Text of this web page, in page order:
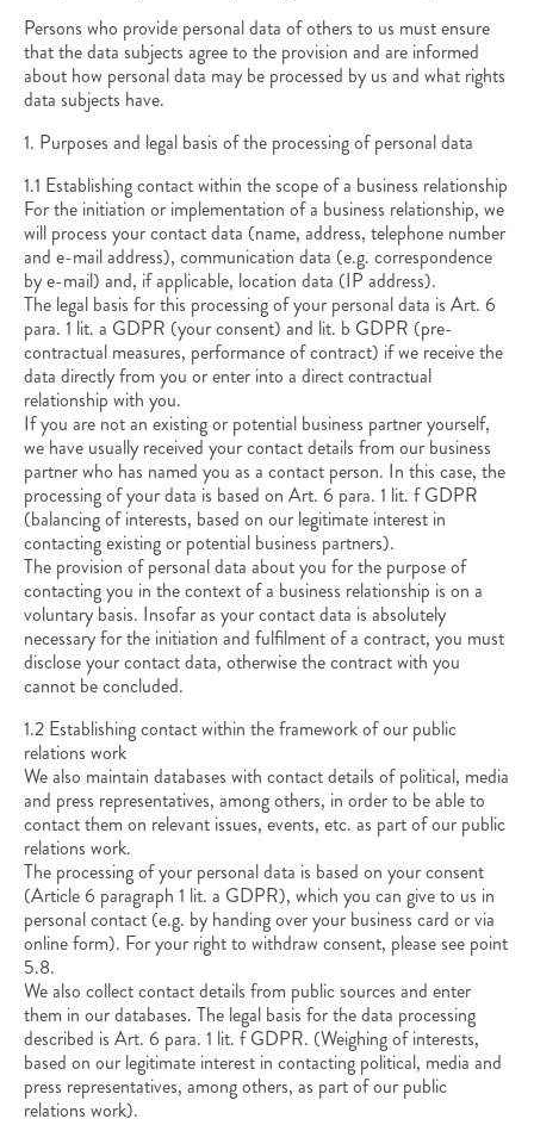
Persons who provide personal data of others to us must ensure
that the data subjects agree to the provision and are informed
about how personal data may be processed by us and what rights
data subjects have.
1. Purposes and legal basis of the processing of personal data
1.1 Establishing contact within the scope of a business relationship
For the initiation or implementation of a business relationship, we
will process your contact data (name, address, telephone number
and e-mail address), communication data (e.g. correspondence
by e-mail) and, if applicable, location data (IP address).
The legal basis for this processing of your personal data is Art. 6
para. 1 lit. a GDPR (your consent) and lit. b GDPR (pre-
contractual measures, performance of contract) if we receive the
data directly from you or enter into a direct contractual
relationship with you.
If you are not an existing or potential business partner yourself,
we have usually received your contact details from our business
partner who has named you as a contact person. In this case, the
processing of your data is based on Art. 6 para. 1 lit. f GDPR
(balancing of interests, based on our legitimate interest in
contacting existing or potential business partners).
The provision of personal data about you for the purpose of
contacting you in the context of a business relationship is on a
voluntary basis. Insofar as your contact data is absolutely
necessary for the initiation and fulfilment of a contract, you must
disclose your contact data, otherwise the contract with you
cannot be concluded.
1.2 Establishing contact within the framework of our public
relations work
We also maintain databases with contact details of political, media
and press representatives, among others, in order to be able to
contact them on relevant issues, events, etc. as part of our public
relations work.
The processing of your personal data is based on your consent
(Article 6 paragraph 1 lit. a GDPR), which you can give to us in
personal contact (e.g. by handing over your business card or via
online form). For your right to withdraw consent, please see point
5.8.
We also collect contact details from public sources and enter
them in our databases. The legal basis for the data processing
described is Art. 6 para. 1 lit. f GDPR. (Weighing of interests,
based on our legitimate interest in contacting political, media and
press representatives, among others, as part of our public
relations work).